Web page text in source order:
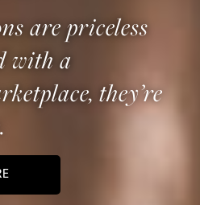
are priceless
with a
they’re